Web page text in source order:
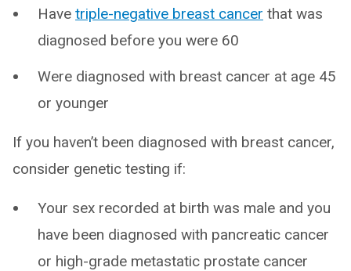
Have triple-negative breast cancer that was
diagnosed before you were 60
Were diagnosed with breast cancer at age 45
or younger
If you haven’t been diagnosed with breast cancer,
consider genetic testing if:
Your sex recorded at birth was male and you
have been diagnosed with pancreatic cancer
or high-grade metastatic prostate cancer